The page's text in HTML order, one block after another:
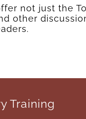
not just the
other
Training